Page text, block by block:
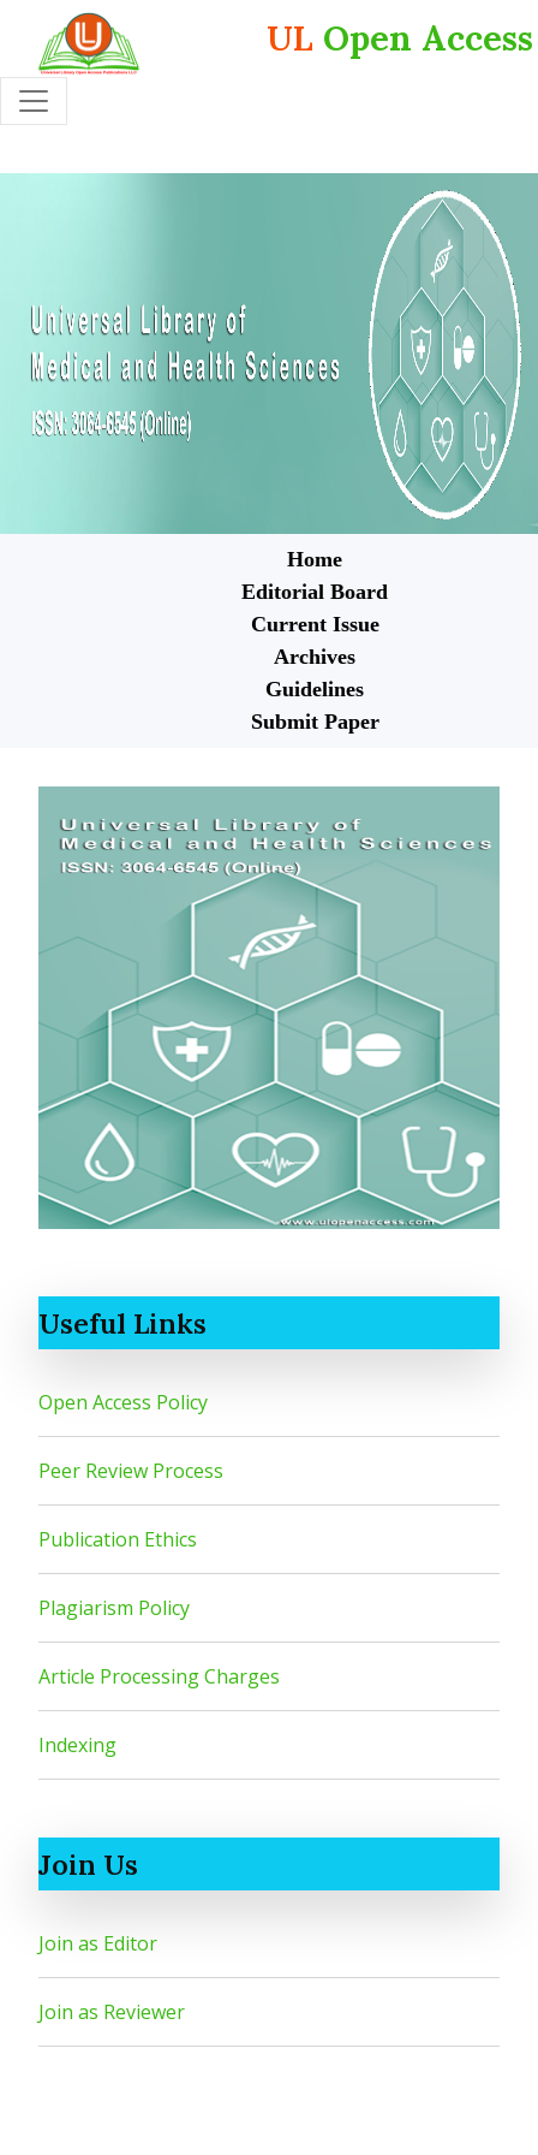
UL Open Access
Home
Editorial Board
Current Issue
Archives
Guidelines
Submit Paper
Useful Links
Open Access Policy
Peer Review Process
Publication Ethics
Plagiarism Policy
Article Processing Charges
Indexing
Join Us
Join as Editor
Join as Reviewer